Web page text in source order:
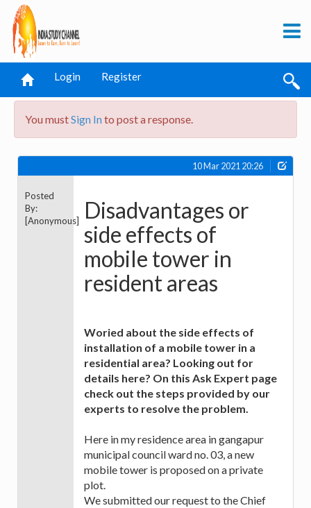
Login Register
You mustSign Into post a response.
10 Mar 2021 20:26
Posted
By:
[Anonymous]Disadvantages or
side effects of
mobile tower in
resident areas
Woried about the side effects of
installation of a mobile tower in a
residential area? Looking out for
details here? On this Ask Expert page
check out the steps provided by our
experts to resolve the problem.
Here in my residence area in gangapur
municipal council ward no. 03, a new
mobile tower is proposed on a private
plot.
We submitted our request to the Chief